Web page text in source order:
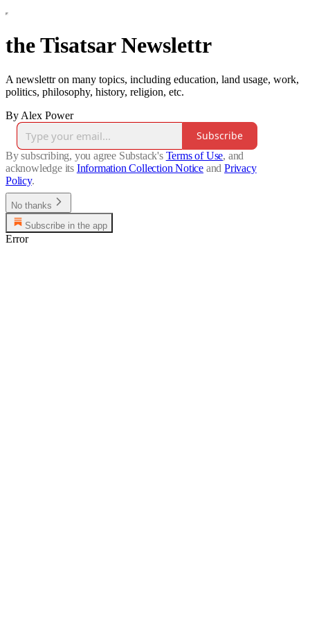
the Tisatsar Newslettr
A newslettr on many topics, including education, land usage, work,
politics, philosophy, history, religion, etc.
By Alex Power
Subscribe
By subscribing, you agree Substack's Terms of Use, and
acknowledge its Information Collection Notice and Privacy
Policy.
No thanks
Subscribe in the app
Error